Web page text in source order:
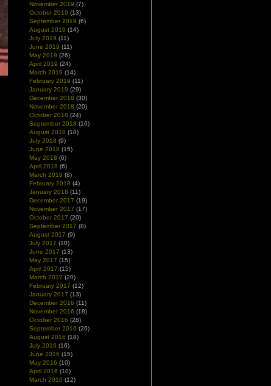
November 2019 (7)
October 2019 (13)
September 2019 (6)
August 2019 (14)
July 2019 (11)
June 2019 (11)
May 2019 (26)
April 2019 (24)
March 2019 (14)
February 2019 (11)
January 2019 (29)
December 2018 (30)
November 2018 (20)
October 2018 (24)
September 2018 (16)
August 2018 (18)
July 2018 (9)
June 2018 (15)
May 2018 (6)
April 2018 (6)
March 2018 (8)
February 2018 (4)
January 2018 (11)
December 2017 (19)
November 2017 (17)
October 2017 (20)
September 2017 (8)
August 2017 (9)
July 2017 (10)
June 2017 (13)
May 2017 (15)
April 2017 (15)
March 2017 (20)
February 2017 (12)
January 2017 (13)
December 2016 (11)
November 2016 (18)
October 2016 (28)
September 2016 (26)
August 2016 (18)
July 2016 (16)
June 2016 (15)
May 2016 (10)
April 2016 (10)
March 2016 (12)